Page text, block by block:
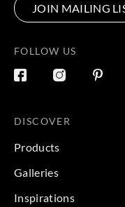
JOIN MAILING
FOLLOW US
DISCOVER
Products
Galleries
Inspirations